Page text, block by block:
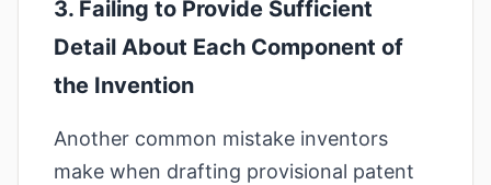
3. Failing to Provide Sufficient
Detail About Each Component of
the Invention
Another common mistake inventors
make when drafting provisional patent